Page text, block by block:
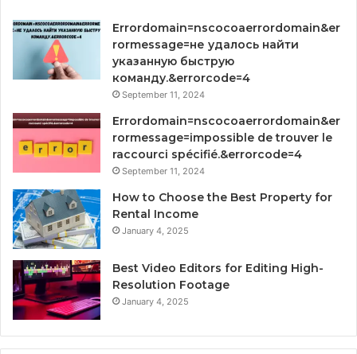
Errordomain=nscocoaerrordomain&er
rormessage=не удалось найти
указанную быструю
команду.&errorcode=4
September 11, 2024
Errordomain=nscocoaerrordomain&er
rormessage=impossible de trouver le
raccourci spécifié.&errorcode=4
September 11, 2024
How to Choose the Best Property for
Rental Income
January 4, 2025
Best Video Editors for Editing High-
Resolution Footage
January 4, 2025